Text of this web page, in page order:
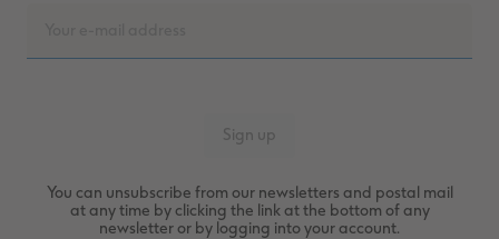
You can unsubscribe from our newsletters and postal mail
at any time by clicking the link at the bottom of any
newsletter or by logging into your account.